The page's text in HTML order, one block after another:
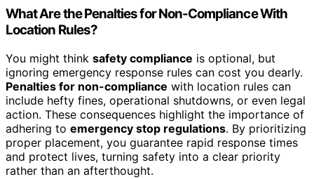
What Are the Penalties for Non-Compliance With
Location Rules?
You might think safety compliance is optional, but
ignoring emergency response rules can cost you dearly.
Penalties for non-compliance with location rules can
include hefty fines, operational shutdowns, or even legal
action. These consequences highlight the importance of
adhering to emergency stop regulations. By prioritizing
proper placement, you guarantee rapid response times
and protect lives, turning safety into a clear priority
rather than an afterthought.